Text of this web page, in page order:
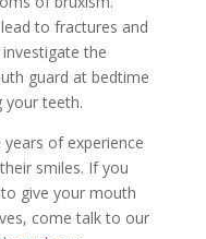
to fractures and
the
guard at bedtime
your teeth.
of experience
smiles. If you
give your mouth
come talk to our